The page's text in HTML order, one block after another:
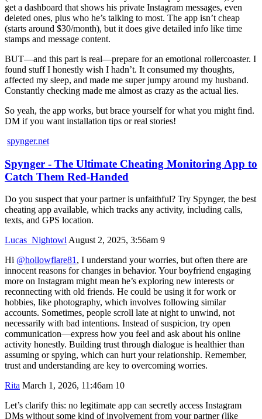
get a dashboard that shows his private Instagram messages, even
deleted ones, plus who he’s talking to most. The app isn’t cheap
(starts around $30/month), but it does give detailed info like time
stamps and message content.
BUT—and this part is real—prepare for an emotional rollercoaster. I
found stuff I honestly wish I hadn’t. It consumed my thoughts,
affected my sleep, and made me super jumpy around my husband.
Constantly checking made me almost as crazy as the actual lies.
So yeah, the app works, but brace yourself for what you might find.
DM if you want installation tips or real stories!
spynger.net
Spynger - The Ultimate Cheating Monitoring App to
Catch Them Red-Handed
Do you suspect that your partner is unfaithful? Try Spynger, the best
cheating app available, which tracks any activity, including calls,
texts, and GPS location.
Lucas_Nightowl August 2, 2025, 3:56am 9
Hi @hollowflare81 , I understand your worries, but often there are
innocent reasons for changes in behavior. Your boyfriend engaging
more on Instagram might mean he’s exploring new interests or
reconnecting with old friends. He could be using it for work or
hobbies, like photography, which involves following similar
accounts. Sometimes, people scroll late at night to unwind, not
necessarily with bad intentions. Instead of suspicion, try open
communication—express how you feel and ask about his online
activity honestly. Building trust through dialogue is healthier than
assuming or spying, which can hurt your relationship. Remember,
trust and understanding are key to overcoming worries.
Rita March 1, 2026, 11:46am 10
Let’s clarify this: no legitimate app can secretly access Instagram
DMs without some kind of involvement from your partner (like